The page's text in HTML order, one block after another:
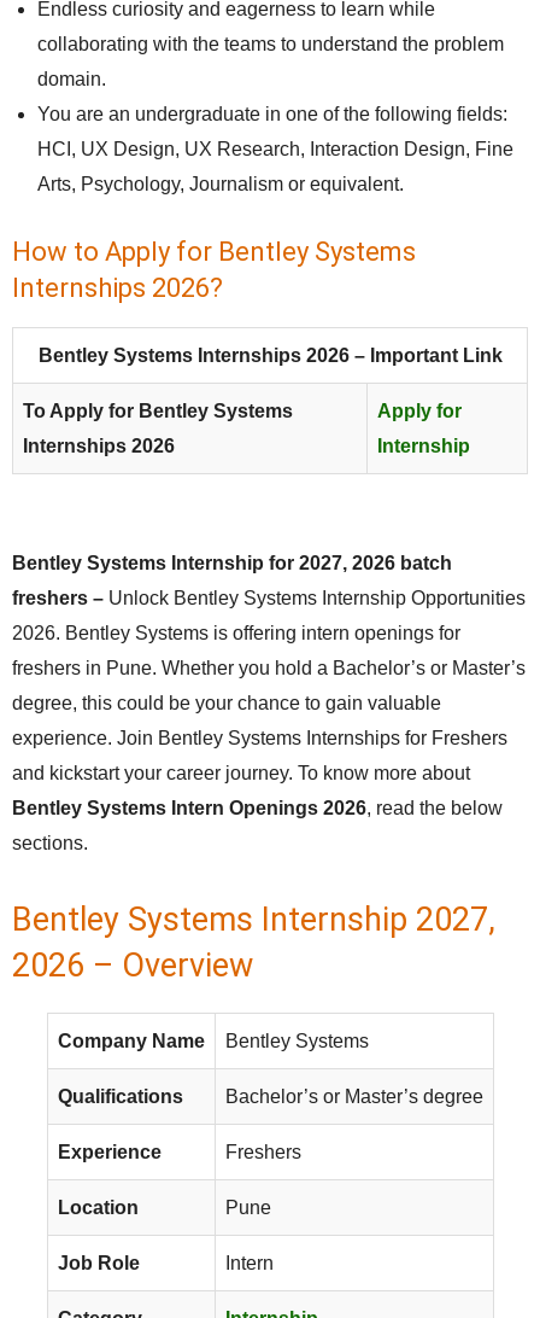
Endless curiosity and eagerness to learn while
collaborating with the teams to understand the problem
domain.
You are an undergraduate in one of the following fields:
HCI, UX Design, UX Research, Interaction Design, Fine
Arts, Psychology, Journalism or equivalent.
How to Apply for Bentley Systems
Internships 2026?
Bentley Systems Internships 2026 – Important Link
To Apply for Bentley Systems
Internships 2026
Apply for
Internship
Bentley Systems Internship for 2027, 2026 batch
freshers – Unlock Bentley Systems Internship Opportunities
2026. Bentley Systems is offering intern openings for
freshers in Pune. Whether you hold a Bachelor’s or Master’s
degree, this could be your chance to gain valuable
experience. Join Bentley Systems Internships for Freshers
and kickstart your career journey. To know more about
Bentley Systems Intern Openings 2026, read the below
sections.
Bentley Systems Internship 2027,
2026 – Overview
Company Name Bentley Systems
Qualifications Bachelor’s or Master’s degree
Experience Freshers
Location Pune
Job Role Intern